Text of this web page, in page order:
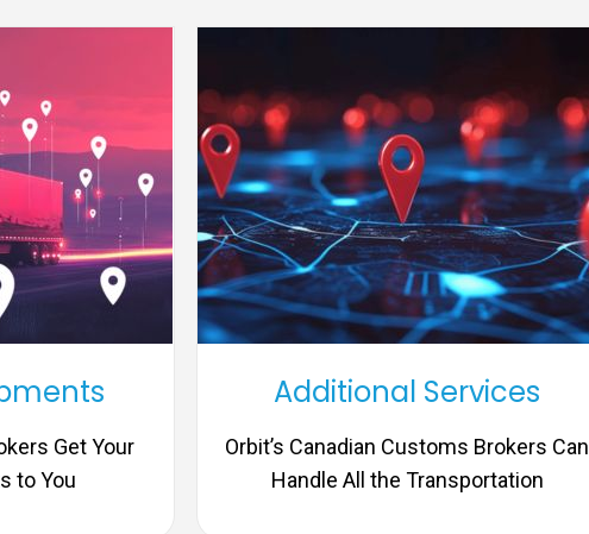
Get Your
to You
Additional Services
Orbit’s Canadian Customs Brokers Can
Handle All the Transportation